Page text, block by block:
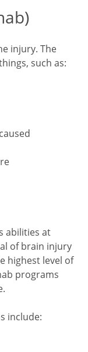
injury. The
such as:
abilities at
of brain injury
highest level of
programs
include: